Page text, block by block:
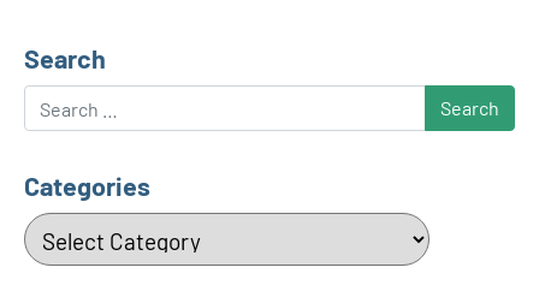
Search
Search
Categories
Categories